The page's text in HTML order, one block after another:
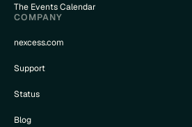
The Events Calendar
COMPANY
nexcess.com
Support
Status
Blog